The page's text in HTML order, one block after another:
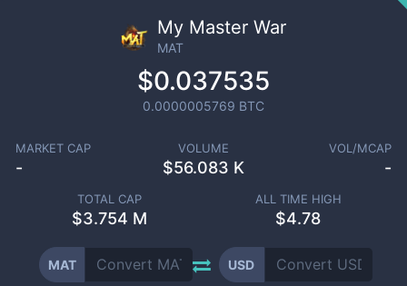
My Master War
MAT
$0.037535
0.0000005769 BTC
MARKET CAP
-
VOLUME
$56.083 K
VOL/MCAP
-
TOTAL CAP
$3.754 M
ALL TIME HIGH
$4.78
MAT USD